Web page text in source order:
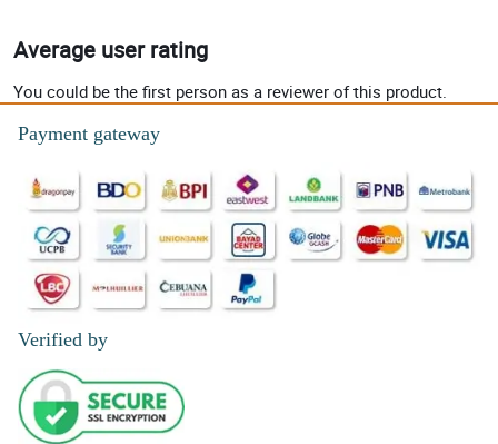
Average user rating
You could be the first person as a reviewer of this product.
Payment gateway
Verified by